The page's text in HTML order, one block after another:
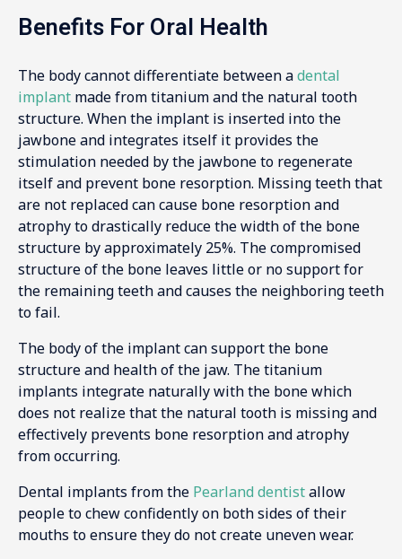
Benefits For Oral Health
The body cannot differentiate between adental
implant made from titanium and the natural tooth
structure. When the implant is inserted into the
jawbone and integrates itself it provides the
stimulation needed by the jawbone to regenerate
itself and prevent bone resorption. Missing teeth that
are not replaced can cause bone resorption and
atrophy to drastically reduce the width of the bone
structure by approximately 25%. The compromised
structure of the bone leaves little or no support for
the remaining teeth and causes the neighboring teeth
to fail.
The body of the implant can support the bone
structure and health of the jaw. The titanium
implants integrate naturally with the bone which
does not realize that the natural tooth is missing and
effectively prevents bone resorption and atrophy
from occurring.
Dental implants from the Pearland dentistallow
people to chew confidently on both sides of their
mouths to ensure they do not create uneven wear.